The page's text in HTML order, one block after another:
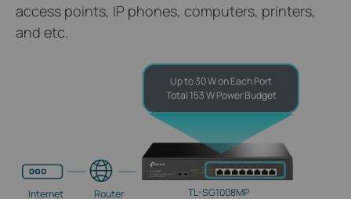
access points, IP phones, computers, printers,
and etc.
TL-SG1008MP
Router
Internet
Up to 30 W on Each Port
Total 153 W Power Budget